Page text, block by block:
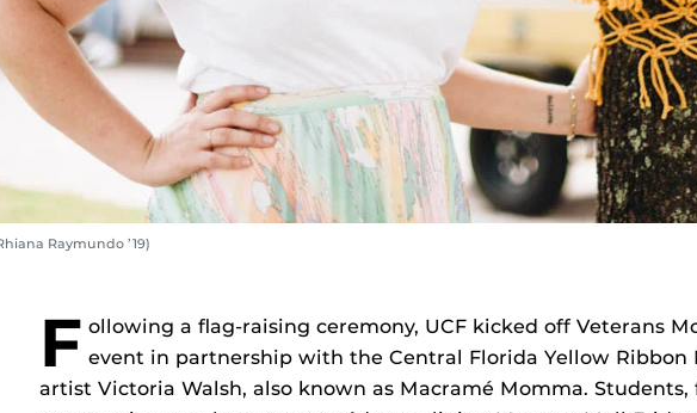
Raymundo ’19)
F ollowing a flag-raising ceremony, UCF kicked off Veterans
event in partnership with the Central Florida Yellow Ribbon
artist Victoria Walsh, also known as Macramé Momma. Students,